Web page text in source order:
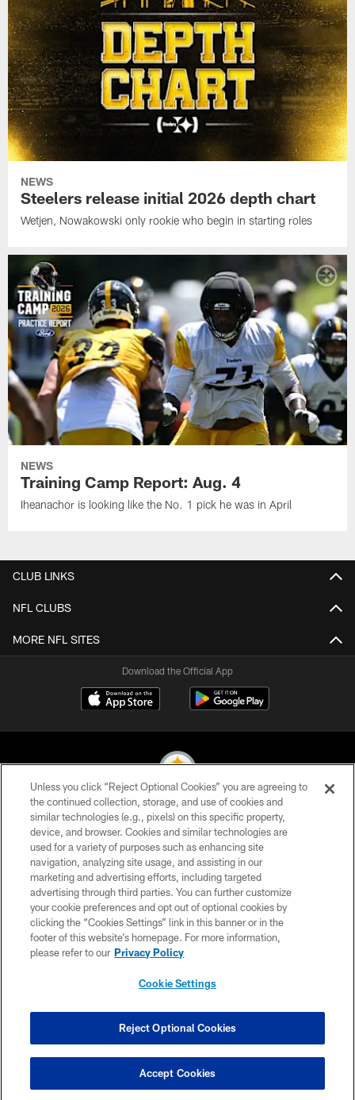
NEWS
Steelers release initial 2026 depth chart
Wetjen, Nowakowski only rookie who begin in starting roles
NEWS
Training Camp Report: Aug. 4
Iheanachor is looking like the No. 1 pick he was in April
CLUB LINKS
NFL CLUBS
MORE NFL SITES
Download the Official App
© 2026 Pittsburgh Steelers. All Rights Reserved
PRIVACY POLICY
TERMS OF USE
ACCESSIBILITY
CONTACT US
SITE MAP
COOKIE SETTINGS
Unless you click “Reject Optional Cookies” you are agreeing to
the continued collection, storage, and use of cookies and
similar technologies (e.g., pixels) on this specific property,
device, and browser. Cookies and similar technologies are
used for a variety of purposes such as enhancing site
navigation, analyzing site usage, and assisting in our
marketing and advertising efforts, including targeted
advertising through third parties. You can further customize
your cookie preferences and opt out of optional cookies by
clicking the “Cookies Settings” link in this banner or in the
footer of this website’s homepage. For more information,
please refer to our Privacy Policy
Cookie Settings
Reject Optional Cookies
Accept Cookies